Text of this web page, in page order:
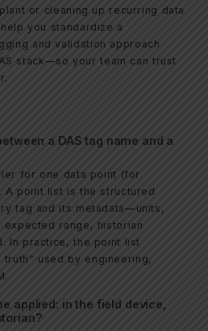
or cleaning up recurring data
you standardize a
and validation approach
stack—so your team can trust
a DAS tag name and a
for one data point (for
A point list is the structured
tag and its metadata—units,
range, historian
In practice, the point list
used by engineering,
applied: in the field device,